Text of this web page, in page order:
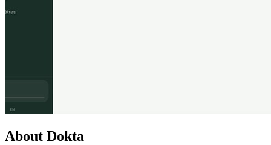
About Dokta